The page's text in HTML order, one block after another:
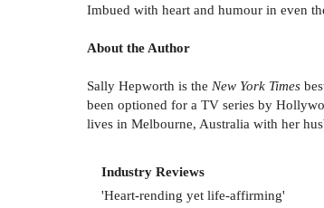
Imbued with heart and humour in even
About the Author
Sally Hepworth is the New York Times
been optioned for a TV series by
lives in Melbourne, Australia with her
Industry Reviews
'Heart-rending yet life-affirming'